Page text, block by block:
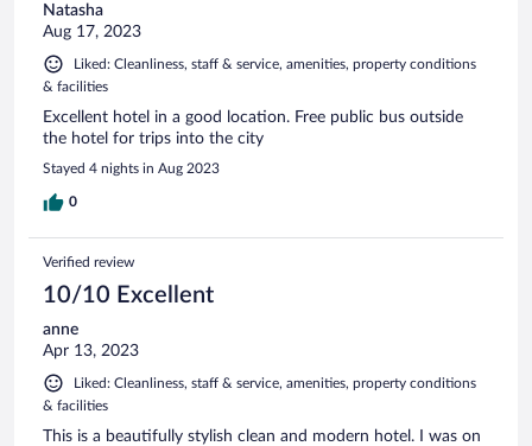
Natasha
Aug 17, 2023
Liked: Cleanliness, staff & service, amenities, property conditions
& facilities
Excellent hotel in a good location. Free public bus outside
the hotel for trips into the city
Stayed 4 nights in Aug 2023
0
Verified review
10/10 Excellent
anne
Apr 13, 2023
Liked: Cleanliness, staff & service, amenities, property conditions
& facilities
This is a beautifully stylish clean and modern hotel. I was on